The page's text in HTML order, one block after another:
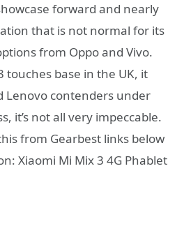
forward and nearly
that is not normal for its
from Oppo and Vivo.
touches base in the UK, it
Lenovo contenders under
it’s not all very impeccable.
from Gearbest links below
Xiaomi Mi Mix 3 4G Phablet